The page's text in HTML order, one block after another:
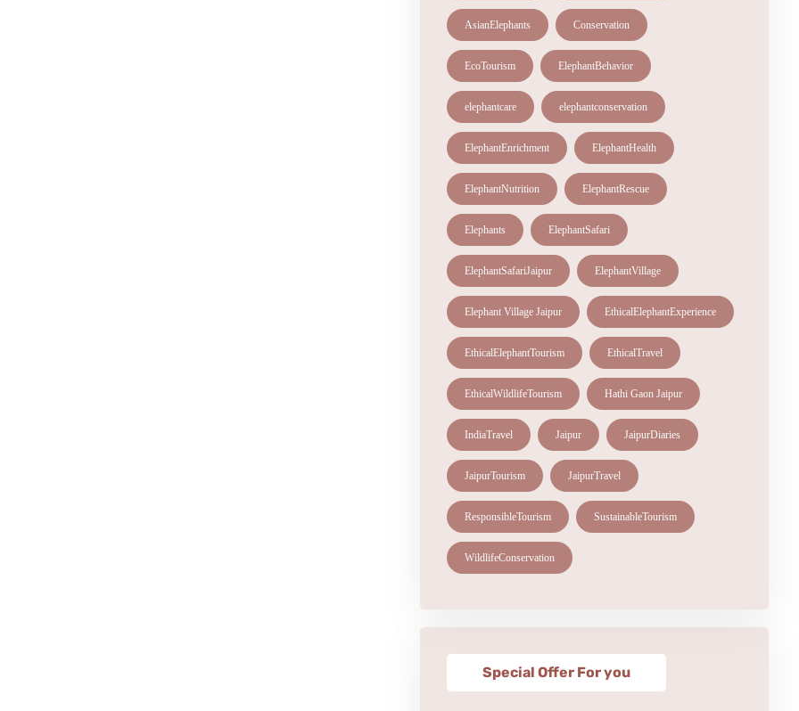
AsianElephants Conservation
EcoTourism ElephantBehavior
elephantcare elephantconservation
ElephantEnrichment ElephantHealth
ElephantNutrition ElephantRescue
Elephants ElephantSafari
ElephantSafariJaipur ElephantVillage
Elephant Village Jaipur EthicalElephantExperience
EthicalElephantTourism EthicalTravel
EthicalWildlifeTourism Hathi Gaon Jaipur
IndiaTravel Jaipur JaipurDiaries
JaipurTourism JaipurTravel
ResponsibleTourism SustainableTourism
WildlifeConservation
Special Offer For you